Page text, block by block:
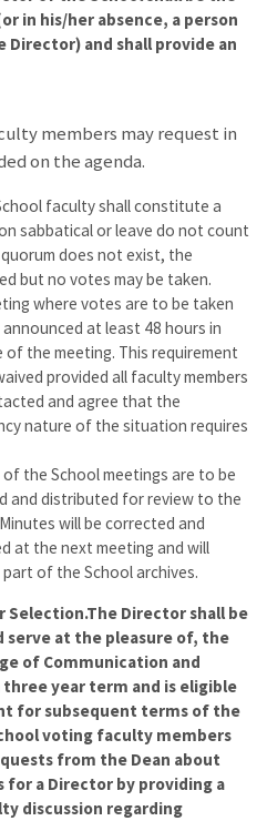
in his/her absence, a person
Director) and shall provide an
members may request in
on the agenda.
faculty shall constitute a
sabbatical or leave do not count
does not exist, the
but no votes may be taken.
where votes are to be taken
at least 48 hours in
of the meeting. This requirement
provided all faculty members
and agree that the
nature of the situation requires
of the School meetings are to be
and distributed for review to the
will be corrected and
at the next meeting and will
of the School archives.
Selection.The Director shall be
serve at the pleasure of, the
of Communication and
year term and is eligible
for subsequent terms of the
voting faculty members
from the Dean about
a Director by providing a
discussion regarding